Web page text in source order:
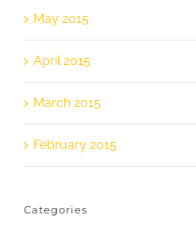
May 2015
April 2015
March 2015
February 2015
Categories